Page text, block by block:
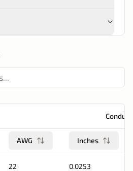
AWG Inches
22 0.0253